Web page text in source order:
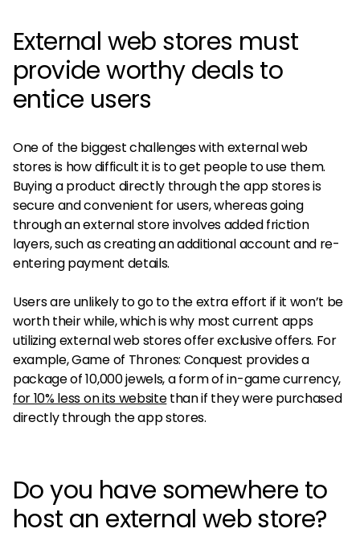
External web stores must
provide worthy deals to
entice users
One of the biggest challenges with external web
stores is how difficult it is to get people to use them.
Buying a product directly through the app stores is
secure and convenient for users, whereas going
through an external store involves added friction
layers, such as creating an additional account and re-
entering payment details.
Users are unlikely to go to the extra effort if it won’t be
worth their while, which is why most current apps
utilizing external web stores offer exclusive offers. For
example, Game of Thrones: Conquest provides a
package of 10,000 jewels, a form of in-game currency,
for 10% less on its websitethan if they were purchased
directly through the app stores.
Do you have somewhere to
host an external web store?